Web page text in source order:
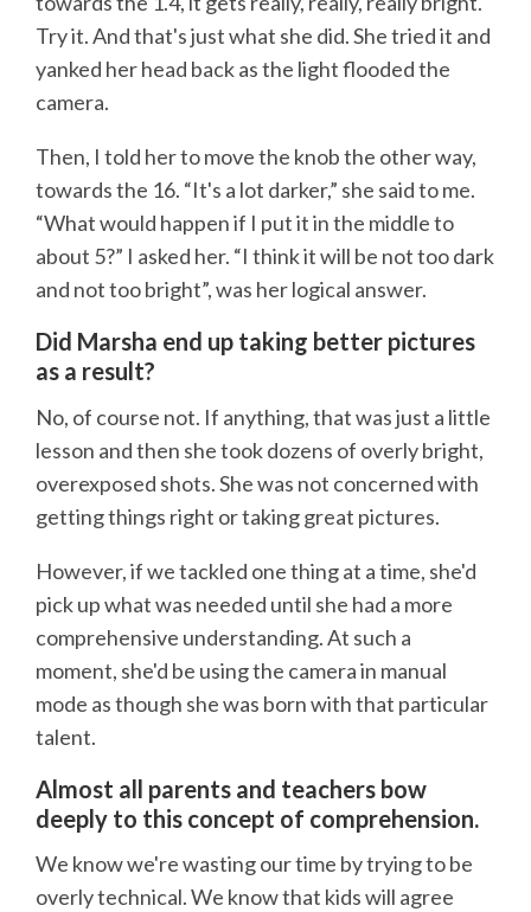
Try it. And that's just what she did. She tried it and
yanked her head back as the light flooded the
camera.
Then, I told her to move the knob the other way,
towards the 16. “It's a lot darker,” she said to me.
“What would happen if I put it in the middle to
about 5?” I asked her. “I think it will be not too dark
and not too bright”, was her logical answer.
Did Marsha end up taking better pictures
as a result?
No, of course not. If anything, that was just a little
lesson and then she took dozens of overly bright,
overexposed shots. She was not concerned with
getting things right or taking great pictures.
However, if we tackled one thing at a time, she'd
pick up what was needed until she had a more
comprehensive understanding. At such a
moment, she'd be using the camera in manual
mode as though she was born with that particular
talent.
Almost all parents and teachers bow
deeply to this concept of comprehension.
We know we're wasting our time by trying to be
overly technical. We know that kids will agree